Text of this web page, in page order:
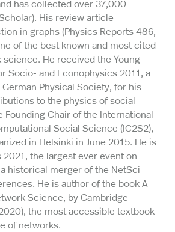
has collected over 37,000
His review article
in graphs (Physics Reports 486,
of the best known and most cited
He received the Young
Socio- and Econophysics 2011, a
Physical Society, for his
to the physics of social
Founding Chair of the International
Social Science (IC2S2),
in Helsinki in June 2015. He is
the largest ever event on
historical merger of the NetSci
He is author of the book A
Science, by Cambridge
the most accessible textbook
of networks.